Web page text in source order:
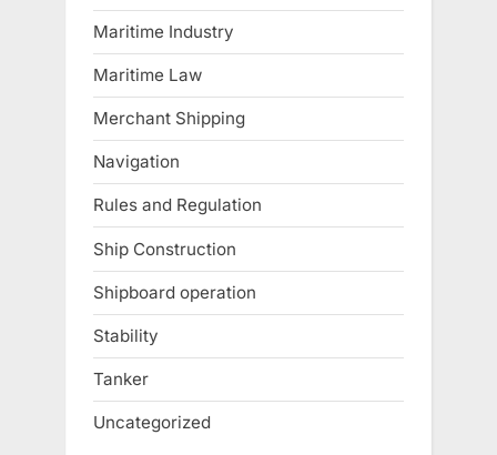
Maritime Industry
Maritime Law
Merchant Shipping
Navigation
Rules and Regulation
Ship Construction
Shipboard operation
Stability
Tanker
Uncategorized